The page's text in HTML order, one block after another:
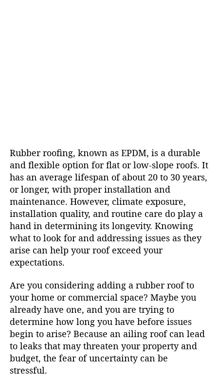
Rubber roofing, known as EPDM, is a durable
and flexible option for flat or low-slope roofs. It
has an average lifespan of about 20 to 30 years,
or longer, with proper installation and
maintenance. However, climate exposure,
installation quality, and routine care do play a
hand in determining its longevity. Knowing
what to look for and addressing issues as they
arise can help your roof exceed your
expectations.
Are you considering adding a rubber roof to
your home or commercial space? Maybe you
already have one, and you are trying to
determine how long you have before issues
begin to arise? Because an ailing roof can lead
to leaks that may threaten your property and
budget, the fear of uncertainty can be
stressful.